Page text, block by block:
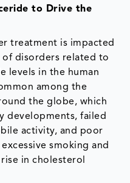
to Drive the
treatment is impacted
of disorders related to
levels in the human
among the
the globe, which
developments, failed
activity, and poor
smoking and
in cholesterol